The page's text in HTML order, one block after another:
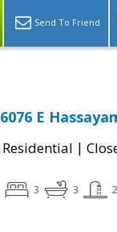
Send To Friend
6076 E
Residential |
3 3